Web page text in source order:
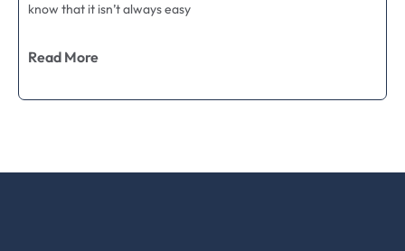
know that it isn’t always easy
Read More